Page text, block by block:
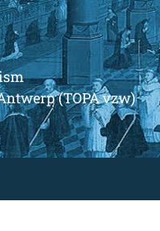
(TOPA vzw)